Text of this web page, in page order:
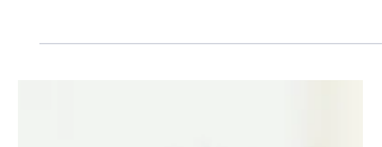
singing together with Newport Sings.